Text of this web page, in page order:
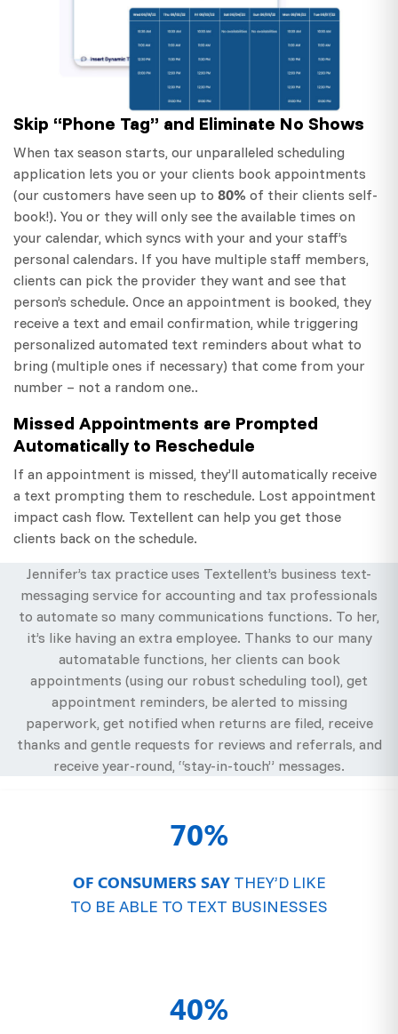
Skip “Phone Tag” and Eliminate No Shows
When tax season starts, our unparalleled scheduling
application lets you or your clients book appointments
(our customers have seen up to 80% of their clients self-
book!). You or they will only see the available times on
your calendar, which syncs with your and your staff’s
personal calendars. If you have multiple staff members,
clients can pick the provider they want and see that
person’s schedule. Once an appointment is booked, they
receive a text and email confirmation, while triggering
personalized automated text reminders about what to
bring (multiple ones if necessary) that come from your
number – not a random one..
Missed Appointments are Prompted
Automatically to Reschedule
If an appointment is missed, they’ll automatically receive
a text prompting them to reschedule. Lost appointment
impact cash flow. Textellent can help you get those
clients back on the schedule.
Jennifer’s tax practice uses Textellent’s business text-
messaging service for accounting and tax professionals
to automate so many communications functions. To her,
it’s like having an extra employee. Thanks to our many
automatable functions, her clients can book
appointments (using our robust scheduling tool), get
appointment reminders, be alerted to missing
paperwork, get notified when returns are filed, receive
thanks and gentle requests for reviews and referrals, and
receive year-round, “stay-in-touch” messages.
70%
OF CONSUMERS SAYTHEY’D LIKE
TO BE ABLE TO TEXT BUSINESSES
40%